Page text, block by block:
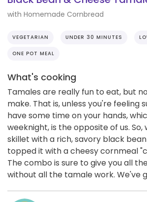
with Homemade Cornbread
VEGETARIAN UNDER 30 MINUTES
ONE POT MEAL
What's cooking
Tamales are really fun to eat, but
make. That is, unless you're feeling
have some time on your hands,
weeknight, is the opposite of us.
skillet with a rich, savory black
topped it with a cheesy cornmeal
The combo is sure to give you all
without all the tamale work. We've